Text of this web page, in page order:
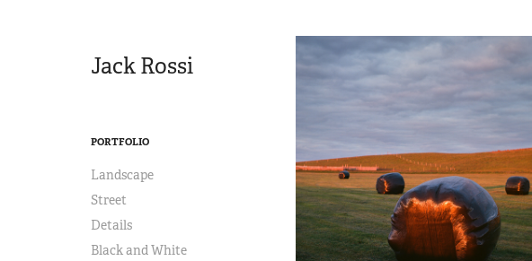
Jack Rossi
PORTFOLIO
Landscape
Street
Details
Black and White